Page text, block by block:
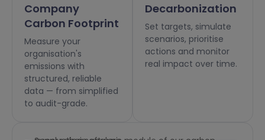
Company
Carbon Footprint
Measure your
organisation's
emissions with
structured, reliable
data — from simplified
to audit-grade.
Decarbonization
Set targets, simulate
scenarios, prioritise
actions and monitor
real impact over time.